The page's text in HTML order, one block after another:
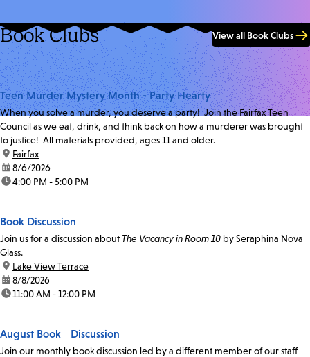
Book Clubs View all Book Clubs
Teen Murder Mystery Month - Party Hearty
When you solve a murder, you deserve a party! Join the Fairfax Teen
Council as we eat, drink, and think back on how a murderer was brought
to justice! All materials provided, ages 11 and older.
location:
Fairfax
date:8/6/2026
time:4:00 PM - 5:00 PM
Book Discussion
Join us for a discussion about The Vacancy in Room 10 by Seraphina Nova
Glass.
location:
Lake View Terrace
date:8/8/2026
time:11:00 AM - 12:00 PM
August Book Discussion
Join our monthly book discussion led by a different member of our staff